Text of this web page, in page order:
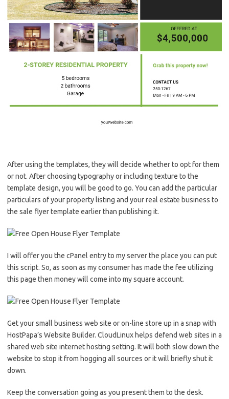
After using the templates, they will decide whether to opt for them
or not. After choosing typography or including texture to the
template design, you will be good to go. You can add the particular
particulars of your property listing and your real estate business to
the sale flyer template earlier than publishing it.
I will offer you the cPanel entry to my server the place you can put
this script. So, as soon as my consumer has made the fee utilizing
this page then money will come into my square account.
Get your small business web site or on-line store up in a snap with
HostPapa’s Website Builder. CloudLinux helps defend web sites in a
shared web site internet hosting setting. It will both slow down the
website to stop it from hogging all sources or it will briefly shut it
down.
Keep the conversation going as you present them to the desk.